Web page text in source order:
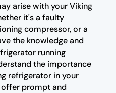
arise with your Viking
it's a faulty
compressor, or a
the knowledge and
running
the importance
refrigerator in your
offer prompt and